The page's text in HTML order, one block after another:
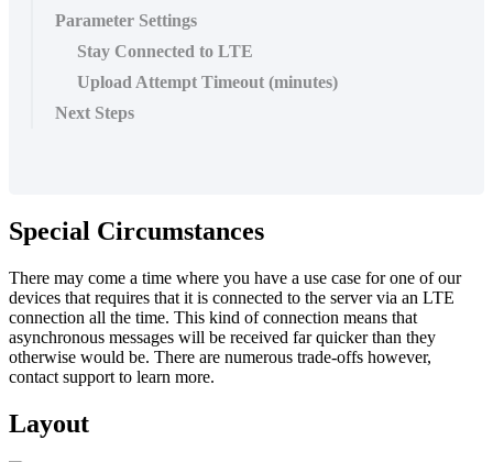
Parameter Settings
Stay Connected to LTE
Upload Attempt Timeout (minutes)
Next Steps
Special Circumstances
There may come a time where you have a use case for one of our
devices that requires that it is connected to the server via an LTE
connection all the time. This kind of connection means that
asynchronous messages will be received far quicker than they
otherwise would be. There are numerous trade-offs however,
contact support to learn more.
Layout